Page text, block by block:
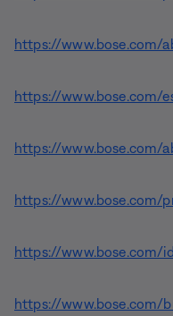
https://www.bose.com/
https://www.bose.com/
https://www.bose.com/
https://www.bose.com/
https://www.bose.com/
https://www.bose.com/